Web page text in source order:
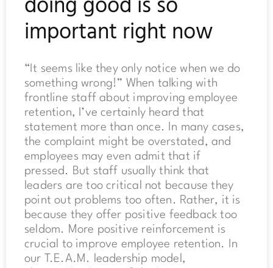
important right now
“It seems like they only notice when we do
something wrong!” When talking with
frontline staff about improving employee
retention, I’ve certainly heard that
statement more than once. In many cases,
the complaint might be overstated, and
employees may even admit that if
pressed. But staff usually think that
leaders are too critical not because they
point out problems too often. Rather, it is
because they offer positive feedback too
seldom. More positive reinforcement is
crucial to improve employee retention. In
our T.E.A.M. leadership model,